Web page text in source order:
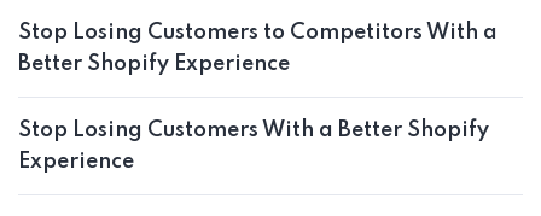
Stop Losing Customers to Competitors With a
Better Shopify Experience
Stop Losing Customers With a Better Shopify
Experience